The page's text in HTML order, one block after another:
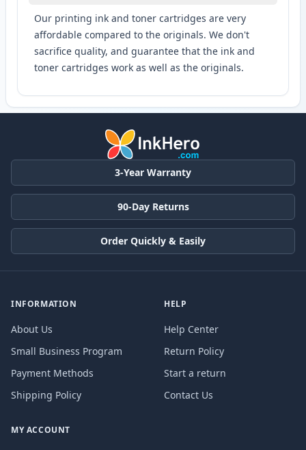
Our printing ink and toner cartridges are very
affordable compared to the originals. We don't
sacrifice quality, and guarantee that the ink and
toner cartridges work as well as the originals.
3-Year Warranty
90-Day Returns
Order Quickly & Easily
INFORMATION
About Us
Small Business Program
Payment Methods
Shipping Policy
HELP
Help Center
Return Policy
Start a return
Contact Us
MY ACCOUNT